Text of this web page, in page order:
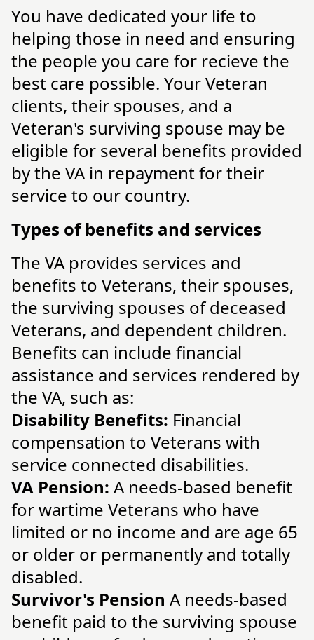
You have dedicated your life to
helping those in need and ensuring
the people you care for recieve the
best care possible. Your Veteran
clients, their spouses, and a
Veteran's surviving spouse may be
eligible for several benefits provided
by the VA in repayment for their
service to our country.
Types of benefits and services
The VA provides services and
benefits to Veterans, their spouses,
the surviving spouses of deceased
Veterans, and dependent children.
Benefits can include financial
assistance and services rendered by
the VA, such as:
Disability Benefits: Financial
compensation to Veterans with
service connected disabilities.
VA Pension: A needs-based benefit
for wartime Veterans who have
limited or no income and are age 65
or older or permanently and totally
disabled.
Survivor's Pension A needs-based
benefit paid to the surviving spouse